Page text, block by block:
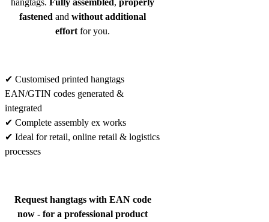
hangtags.Fully assembled,properly
fastened andwithout additional
effort for you.
✔ Customised printed hangtags
EAN/GTIN codes generated &
integrated
✔ Complete assembly ex works
✔ Ideal for retail, online retail & logistics
processes
Request hangtags with EAN code
now - for a professional product